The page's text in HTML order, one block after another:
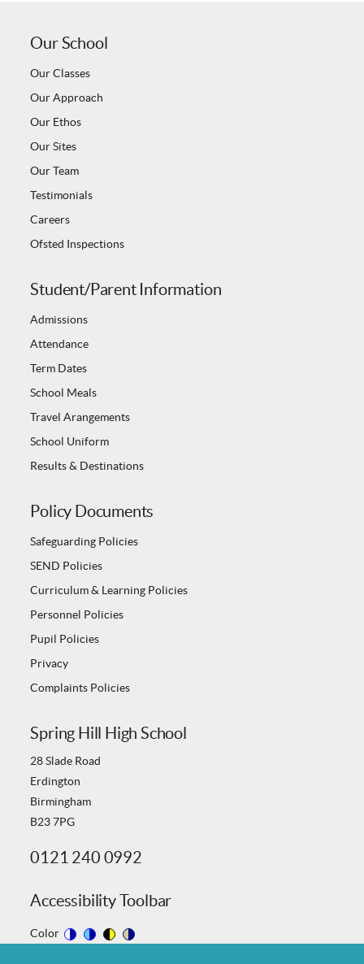
Our School
Our Classes
Our Approach
Our Ethos
Our Sites
Our Team
Testimonials
Careers
Ofsted Inspections
Student/Parent Information
Admissions
Attendance
Term Dates
School Meals
Travel Arangements
School Uniform
Results & Destinations
Policy Documents
Safeguarding Policies
SEND Policies
Curriculum & Learning Policies
Personnel Policies
Pupil Policies
Privacy
Complaints Policies
Spring Hill High School
28 Slade Road
Erdington
Birmingham
B23 7PG
0121 240 0992
Accessibility Toolbar
Color